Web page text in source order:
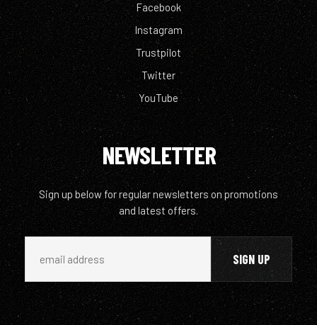
Facebook
Instagram
Trustpilot
Twitter
YouTube
NEWSLETTER
Sign up below for regular newsletters on promotions
and latest offers.